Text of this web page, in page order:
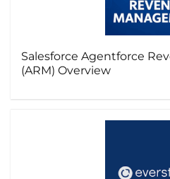
Salesforce Agentforce
(ARM) Overview